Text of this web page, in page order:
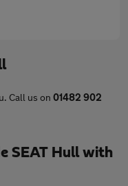
Call us on 01482 902
SEAT Hull with